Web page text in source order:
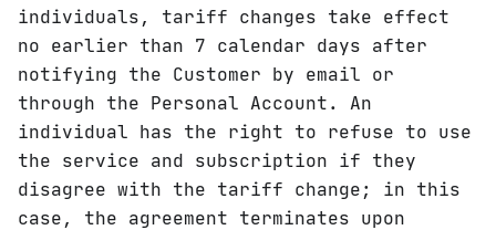
individuals, tariff changes take effect
no earlier than 7 calendar days after
notifying the Customer by email or
through the Personal Account. An
individual has the right to refuse to use
the service and subscription if they
disagree with the tariff change; in this
case, the agreement terminates upon